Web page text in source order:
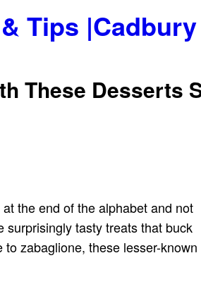
Tips
These Desserts
the end of the alphabet and not
surprisingly tasty treats that buck
zabaglione, these lesser-known